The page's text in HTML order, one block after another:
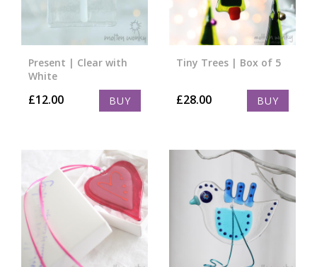
Present | Clear with
White
£12.00 BUY
Tiny Trees | Box of 5
£28.00 BUY